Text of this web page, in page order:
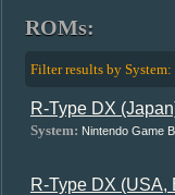
ROMs:
Filter results by System:
R-Type DX
System: Nintendo Game
R-Type DX (USA,